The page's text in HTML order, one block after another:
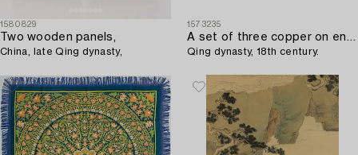
1580829
Two wooden panels,
China, late Qing dynasty,
1573235
A set of three copper on enamel coasters,
Qing dynasty, 18th century.